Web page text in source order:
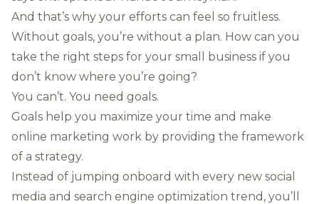
And that’s why your efforts can feel so fruitless.
Without goals, you’re without a plan. How can you
take the right steps for your small business if you
don’t know where you’re going?
You can’t. You need goals.
Goals help you maximize your time and make
online marketing work by providing the framework
of a strategy.
Instead of jumping onboard with every new social
media and search engine optimization trend, you’ll